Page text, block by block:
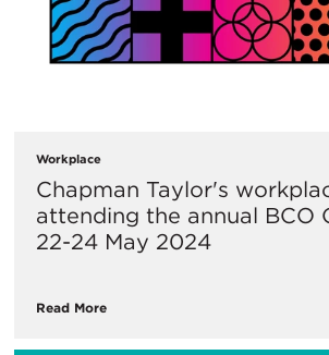
Workplace
Chapman Taylor's
attending the annual BCO
22-24 May 2024
Read More